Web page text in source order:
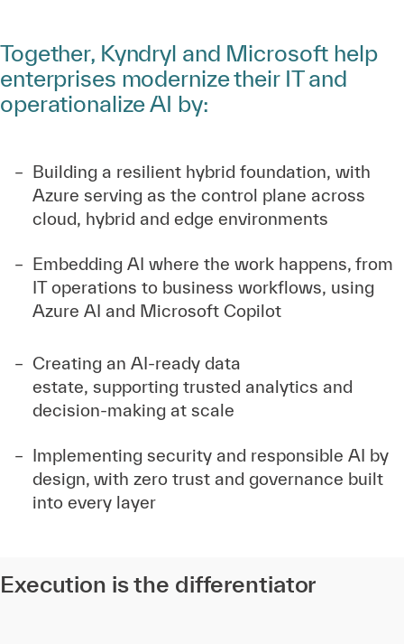
Together, Kyndryl and Microsoft help
enterprises modernize their IT and
operationalize AI by:
Building a resilient hybrid foundation, with
Azure serving as the control plane across
cloud, hybrid and edge environments
Embedding AI where the work happens, from
IT operations to business workflows, using
Azure AI and Microsoft Copilot
Creating an AI-ready data
estate, supporting trusted analytics and
decision-making at scale
Implementing security and responsible AI by
design, with zero trust and governance built
into every layer
Execution is the differentiator